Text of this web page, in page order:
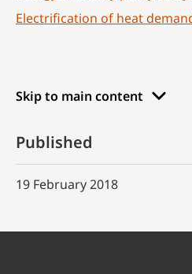
Skip to main content
Published
19 February 2018
Electrification of heat